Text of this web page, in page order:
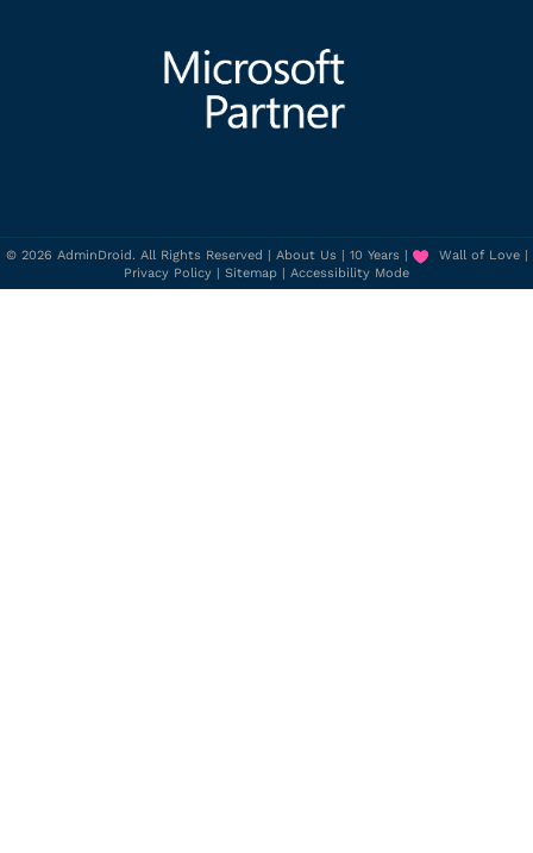
© 2026 AdminDroid. All Rights Reserved | About Us| 10 Years| Wall of Love|
Privacy Policy | Sitemap | Accessibility Mode